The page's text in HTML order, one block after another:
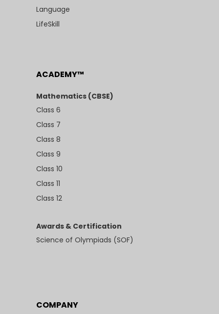
Language
LifeSkill
ACADEMY™
Mathematics (CBSE)
Class 6
Class 7
Class 8
Class 9
Class 10
Class 11
Class 12
Awards & Certification
Science of Olympiads (SOF)
COMPANY